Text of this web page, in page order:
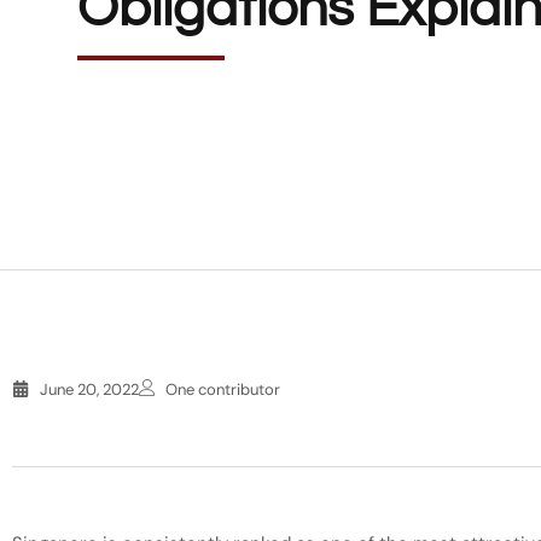
June 20, 2022 One contributor